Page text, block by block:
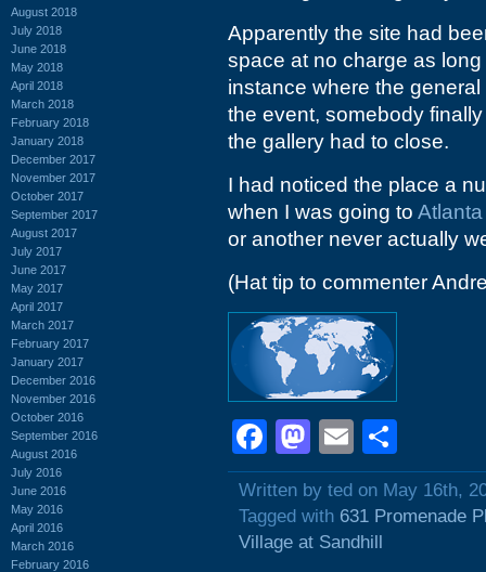
August 2018
July 2018
June 2018
May 2018
April 2018
March 2018
February 2018
January 2018
December 2017
November 2017
October 2017
September 2017
August 2017
July 2017
June 2017
May 2017
April 2017
March 2017
February 2017
January 2017
December 2016
November 2016
October 2016
September 2016
August 2016
July 2016
June 2016
May 2016
April 2016
March 2016
February 2016
Apparently the site had
space at no charge as
instance where the
the event, somebody
the gallery had to close.
I had noticed the place a
when I was going to
or another never actually
(Hat tip to commenter
Facebook
Mastodon
Email
Written by ted on May 16th,
Tagged with 631 Promenade
Village at Sandhill